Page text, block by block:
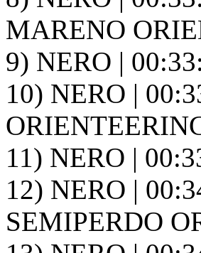
MARENO
9) NERO |
10) NERO |
11) NERO |
12) NERO |
SEMIPERDO